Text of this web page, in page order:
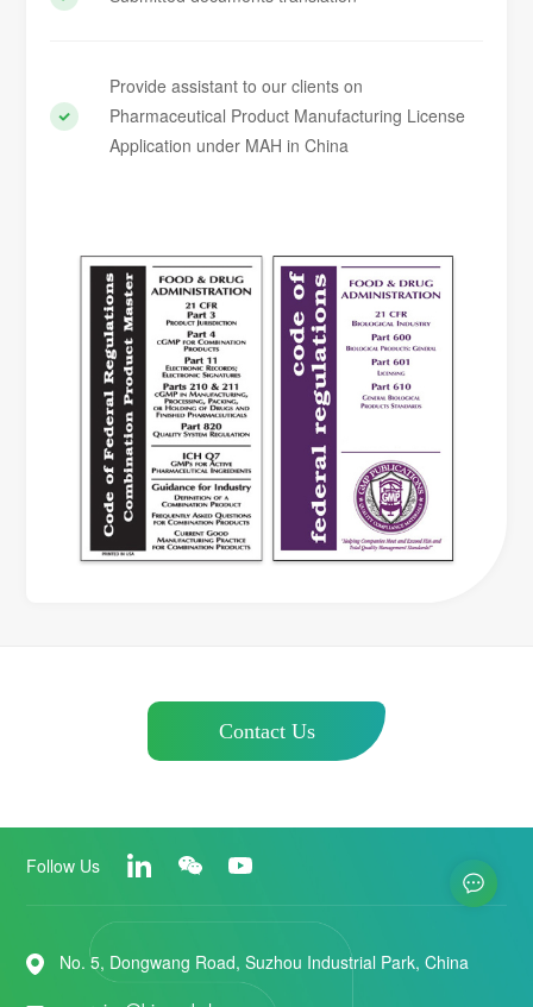
Provide assistant to our clients on
Pharmaceutical Product Manufacturing License
Application under MAH in China
Contact Us
Follow Us
No. 5, Dongwang Road, Suzhou Industrial Park, China